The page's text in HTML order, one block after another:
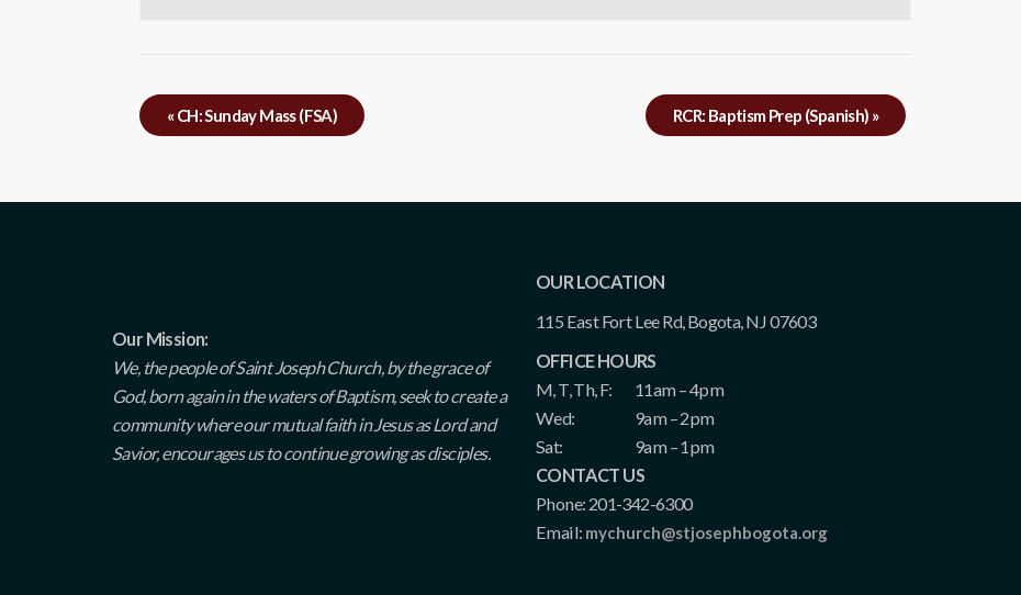
«CH: Sunday Mass (FSA) RCR: Baptism Prep (Spanish) »
Our Mission:
We, the people of Saint Joseph Church, by the grace of
God, born again in the waters of Baptism, seek to create a
community where our mutual faith in Jesus as Lord and
Savior, encourages us to continue growing as disciples.
OUR LOCATION
115 East Fort Lee Rd, Bogota, NJ 07603
OFFICE HOURS
M, T, Th, F:
11am – 4pm
Wed:
9am – 2pm
Sat:
9am – 1pm
CONTACT US
Phone: 201-342-6300
Email: mychurch@stjosephbogota.org